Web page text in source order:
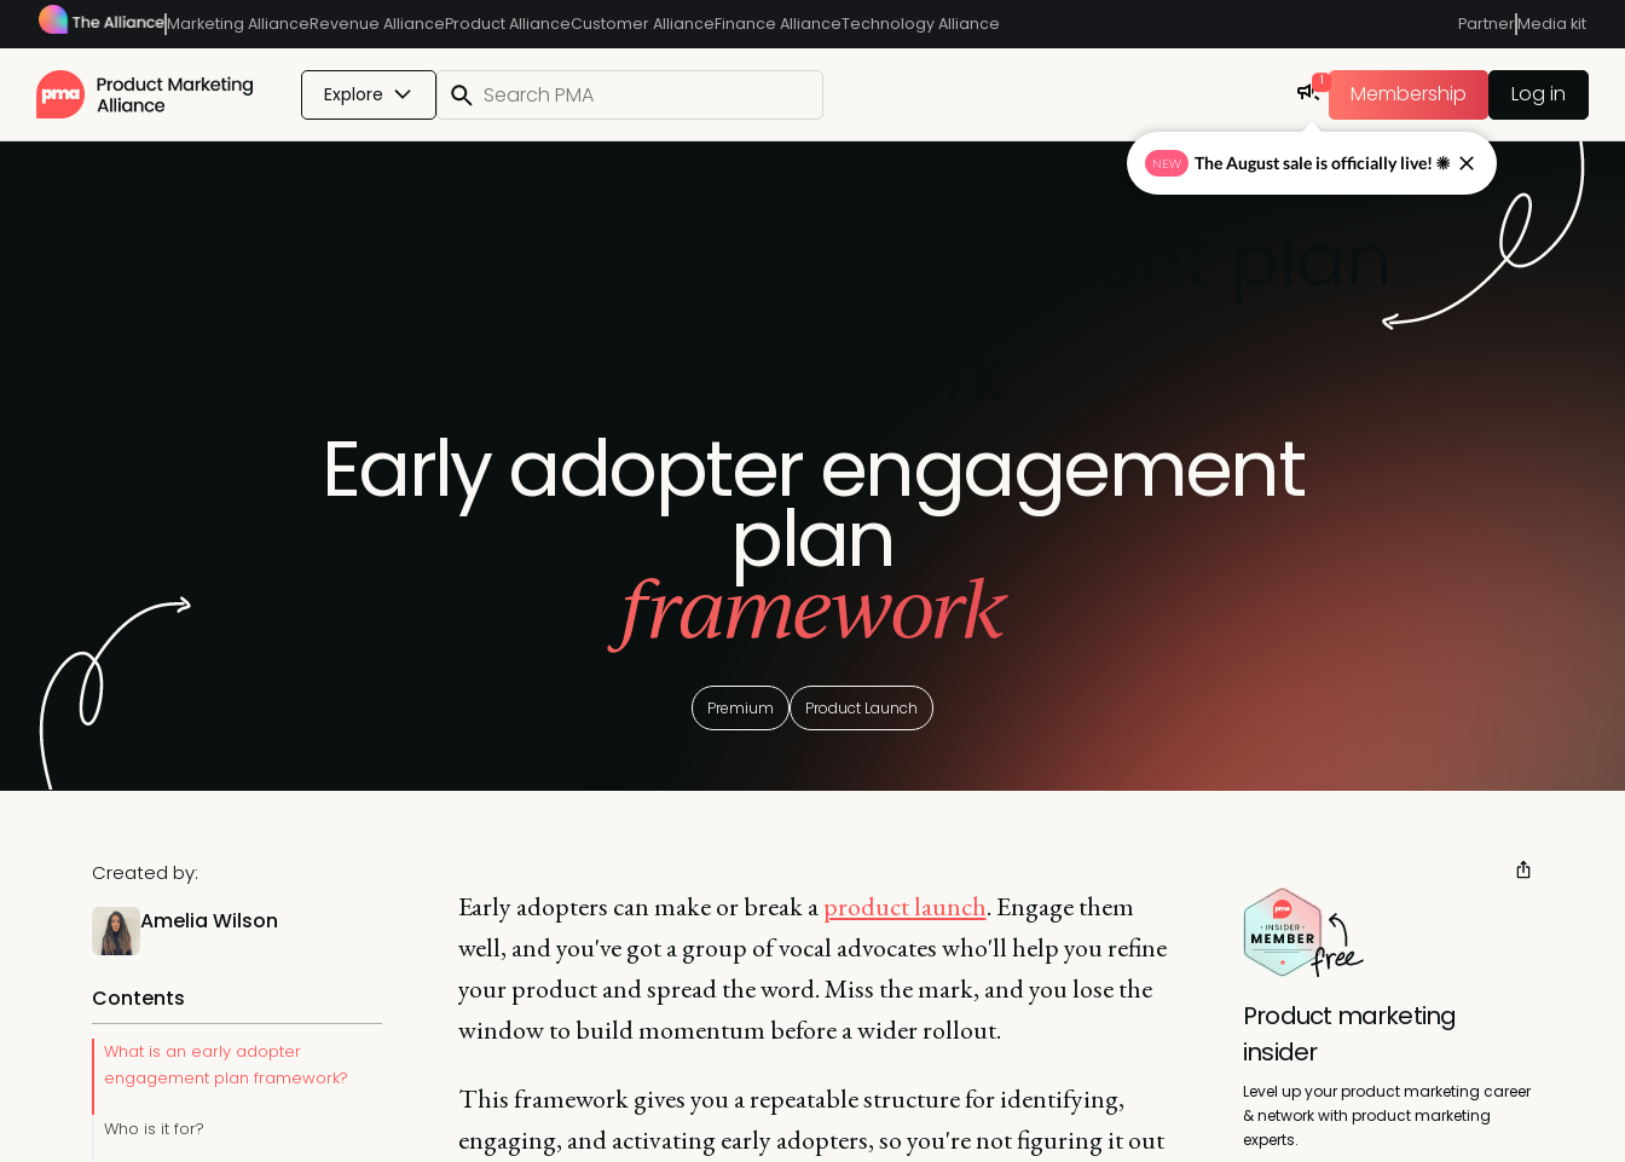
Marketing AllianceRevenue AllianceProduct AllianceCustomer AllianceFinance AllianceTechnology Alliance PartnerMedia kit
Explore 1 Membership Log in
Early adopter engagement
plan
framework
Premium Product Launch
Created by:
Amelia Wilson
Contents
What is an early adopter
engagement plan framework?
Who is it for?
Early adopters can make or break aproduct launch. Engage them
well, and you've got a group of vocal advocates who'll help you refine
your product and spread the word. Miss the mark, and you lose the
window to build momentum before a wider rollout.
This framework gives you a repeatable structure for identifying,
engaging, and activating early adopters, so you're not figuring it out
Product marketing
insider
Level up your product marketing career
& network with product marketing
experts.
NEW The August sale is officially live! ☀